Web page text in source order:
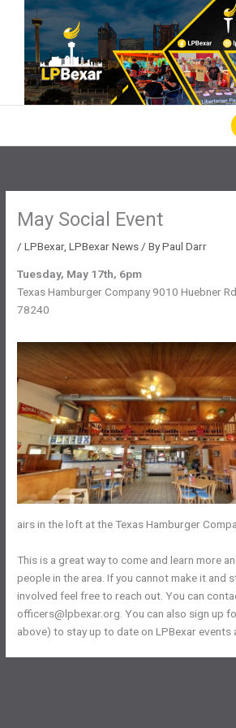
content
May Social Event
/LPBexar,LPBexar News / ByPaul Darr
Tuesday, May 17th, 6pm
Texas Hamburger Company 9010 Huebner
78240
airs in the loft at the Texas Hamburger
This is a great way to come and learn more
people in the area. If you cannot make it and
involved feel free to reach out. You can
officers@lpbexar.org. You can also sign up
above) to stay up to date on LPBexar events